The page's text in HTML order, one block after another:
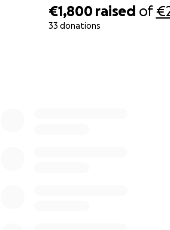
€1,800 raised of
33 donations